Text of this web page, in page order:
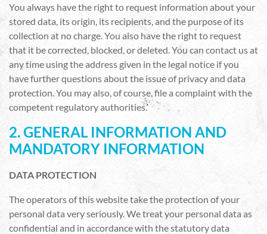
You always have the right to request information about your
stored data, its origin, its recipients, and the purpose of its
collection at no charge. You also have the right to request
that it be corrected, blocked, or deleted. You can contact us at
any time using the address given in the legal notice if you
have further questions about the issue of privacy and data
protection. You may also, of course, file a complaint with the
competent regulatory authorities.
2. GENERAL INFORMATION AND
MANDATORY INFORMATION
DATA PROTECTION
The operators of this website take the protection of your
personal data very seriously. We treat your personal data as
confidential and in accordance with the statutory data